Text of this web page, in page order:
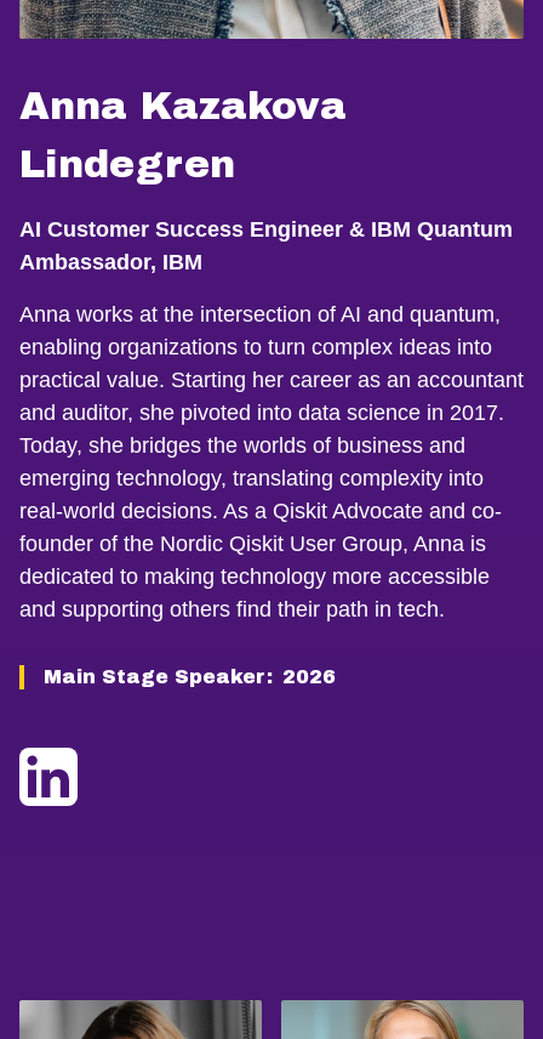
Anna Kazakova
Lindegren
AI Customer Success Engineer & IBM Quantum
Ambassador, IBM
Anna works at the intersection of AI and quantum,
enabling organizations to turn complex ideas into
practical value. Starting her career as an accountant
and auditor, she pivoted into data science in 2017.
Today, she bridges the worlds of business and
emerging technology, translating complexity into
real-world decisions. As a Qiskit Advocate and co-
founder of the Nordic Qiskit User Group, Anna is
dedicated to making technology more accessible
and supporting others find their path in tech.
Main Stage Speaker: 2026